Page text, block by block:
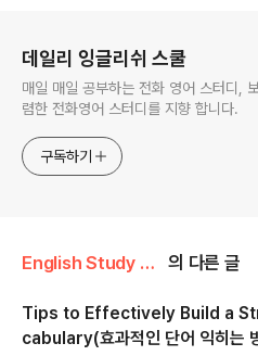
데일리 잉글리쉬 스쿨
매일 매일 공부하는 전화 영어 스터디,
렴한 전화영어 스터디를 지향 합니다.
구독하기
English Study Tip 의 다른 글
Tips to Effectively Build a
cabulary(효과적인 단어 익히는